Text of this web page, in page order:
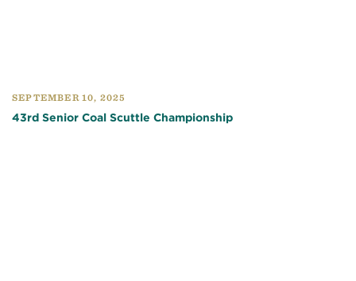
SEPTEMBER 10, 2025
43rd Senior Coal Scuttle Championship